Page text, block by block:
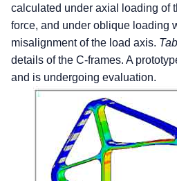
calculated under axial loading of
force, and under oblique loading
misalignment of the load axis.
details of the C-frames. A
and is undergoing evaluation.